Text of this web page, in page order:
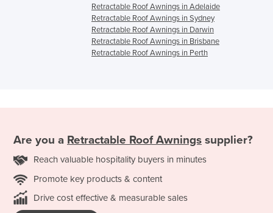
Retractable Roof Awnings in Adelaide
Retractable Roof Awnings in Sydney
Retractable Roof Awnings in Darwin
Retractable Roof Awnings in Brisbane
Retractable Roof Awnings in Perth
Are you a Retractable Roof Awnings supplier?
Reach valuable hospitality buyers in minutes
Promote key products & content
Drive cost effective & measurable sales